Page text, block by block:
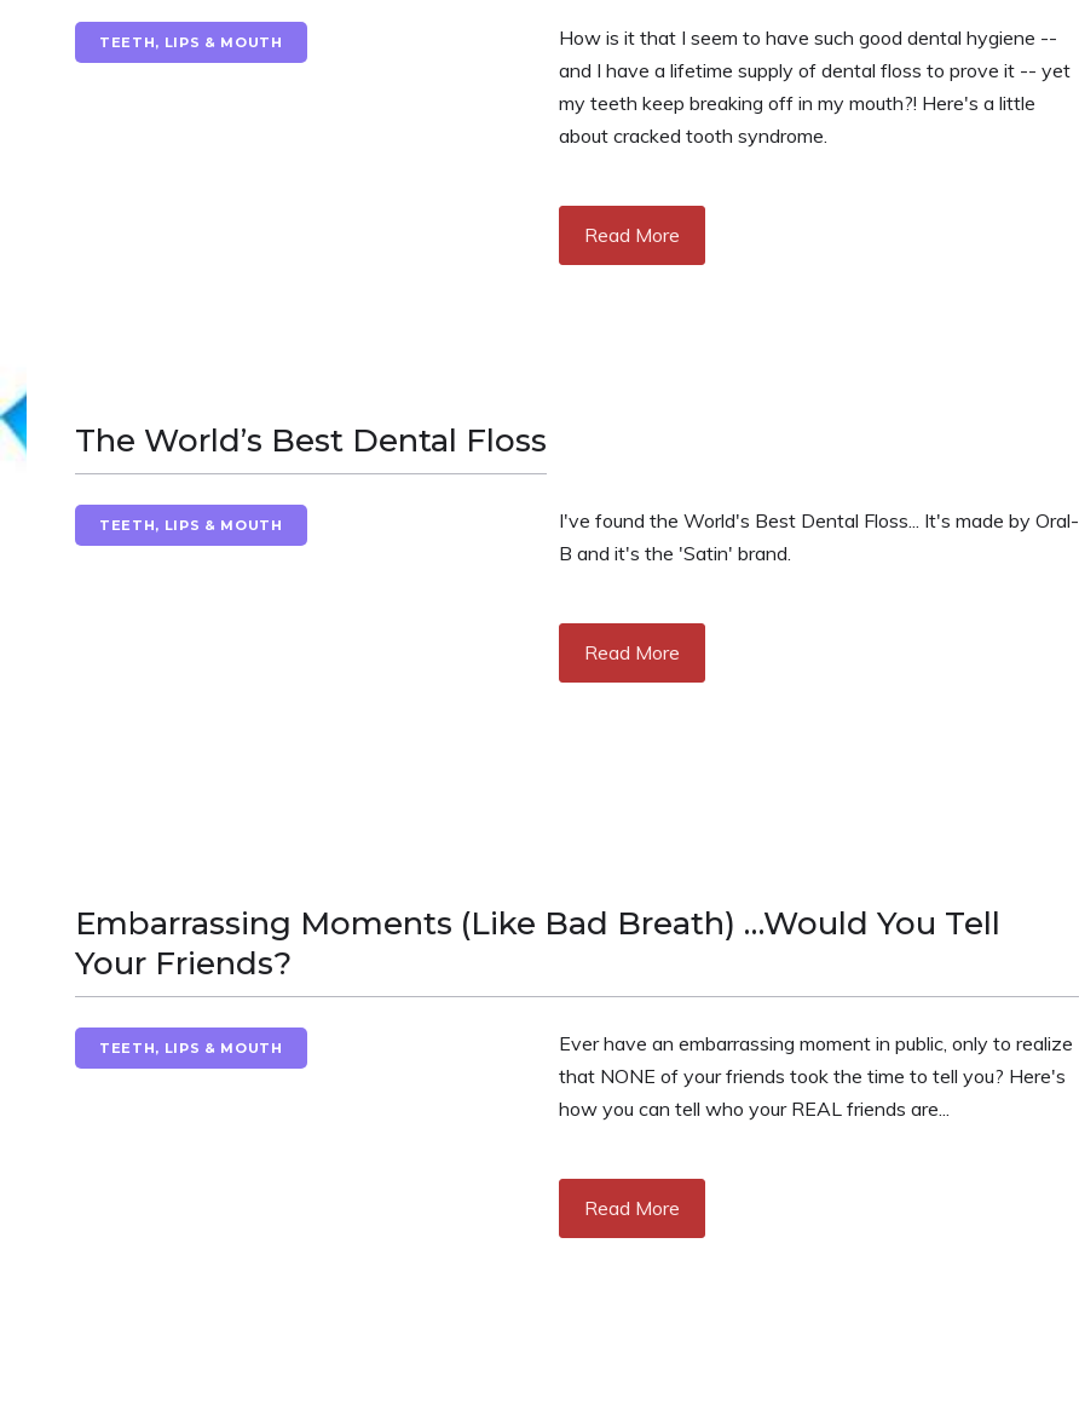
TEETH, LIPS & MOUTH
How is it that I seem to have such good dental hygiene --
and I have a lifetime supply of dental floss to prove it -- yet
my teeth keep breaking off in my mouth?! Here's a little
about cracked tooth syndrome.
Read More
The World’s Best Dental Floss
TEETH, LIPS & MOUTH
I've found the World's Best Dental Floss... It's made by Oral-
B and it's the 'Satin' brand.
Read More
Embarrassing Moments (Like Bad Breath) …Would You Tell
Your Friends?
TEETH, LIPS & MOUTH
Ever have an embarrassing moment in public, only to realize
that NONE of your friends took the time to tell you? Here's
how you can tell who your REAL friends are...
Read More